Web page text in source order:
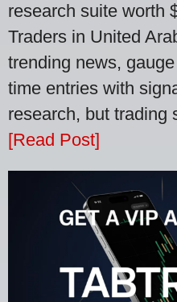
research suite worth
Traders in United
trending news,
time entries with
research, but trading
[Read Post]